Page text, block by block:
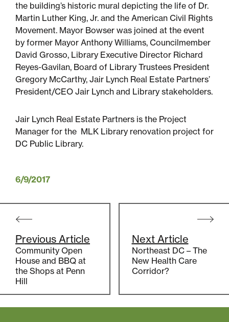
News
Sustainability
Placemaking
Housing for All
Mixed-Use
Residential
the building’s historic mural depicting the life of Dr.
Martin Luther King, Jr. and the American Civil Rights
Movement. Mayor Bowser was joined at the event
by former Mayor Anthony Williams, Councilmember
David Grosso, Library Executive Director Richard
Reyes-Gavilan, Board of Library Trustees President
Gregory McCarthy, Jair Lynch Real Estate Partners’
President/CEO Jair Lynch and Library stakeholders.
Jair Lynch Real Estate Partners is the Project
Manager for the MLK Library renovation project for
DC Public Library.
6/9/2017
navigation
Previous Article
Community Open
House and BBQ at
the Shops at Penn
Hill
Next Article
Northeast DC – The
New Health Care
Corridor?